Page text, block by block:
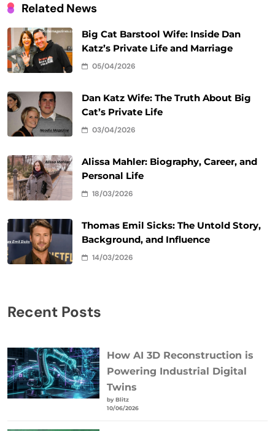
Related News
Big Cat Barstool Wife: Inside Dan
Katz’s Private Life and Marriage
05/04/2026
Dan Katz Wife: The Truth About Big
Cat’s Private Life
03/04/2026
Alissa Mahler: Biography, Career, and
Personal Life
18/03/2026
Thomas Emil Sicks: The Untold Story,
Background, and Influence
14/03/2026
Recent Posts
How AI 3D Reconstruction is
Powering Industrial Digital
Twins
by Blitz
10/06/2026